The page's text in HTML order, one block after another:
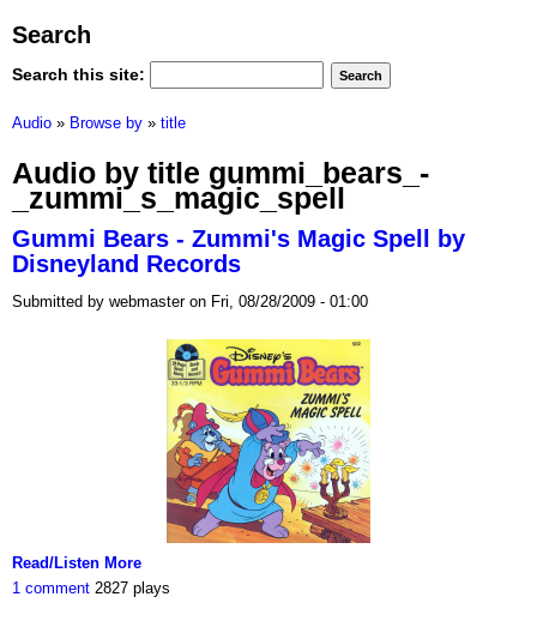
Search
Search this site:
Audio » Browse by » title
Audio by title gummi_bears_-
_zummi_s_magic_spell
Gummi Bears - Zummi's Magic Spell by
Disneyland Records
Submitted by webmaster on Fri, 08/28/2009 - 01:00
Read/Listen More
1 comment 2827 plays